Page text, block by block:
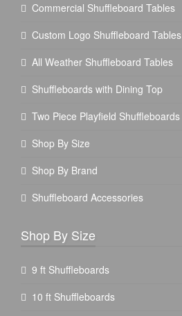
Commercial Shuffleboard Tables
Custom Logo Shuffleboard Tables
All Weather Shuffleboard Tables
Shuffleboards with Dining Top
Two Piece Playfield Shuffleboards
Shop By Size
Shop By Brand
Shuffleboard Accessories
Shop By Size
9 ft Shuffleboards
10 ft Shuffleboards